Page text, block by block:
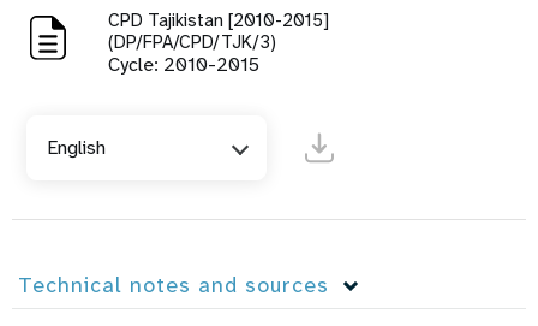
CPD Tajikistan [2010-2015]
(DP/FPA/CPD/TJK/3)
Cycle: 2010-2015
English
Technical notes and sources